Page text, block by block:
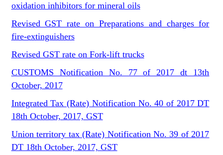
oxidation inhibitors for mineral oils
Revised GST rate on Preparations and charges for
fire-extinguishers
Revised GST rate on Fork-lift trucks
CUSTOMS Notification No. 77 of 2017 dt 13th
October, 2017
Integrated Tax (Rate) Notification No. 40 of 2017 DT
18th October, 2017, GST
Union territory tax (Rate) Notification No. 39 of 2017
DT 18th October, 2017, GST